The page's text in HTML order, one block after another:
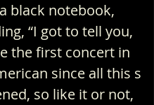
black notebook,
“I got to tell you,
the first concert in
since all this s
so like it or not,